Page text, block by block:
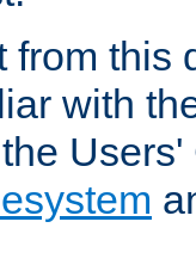
from this
with